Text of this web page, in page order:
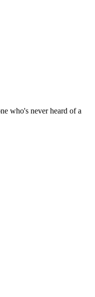
who's never heard of a